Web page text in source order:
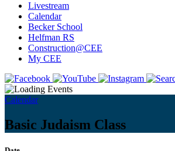
Livestream
Calendar
Becker School
Helfman RS
Construction@CEE
My CEE
Calendar
Basic Judaism Class